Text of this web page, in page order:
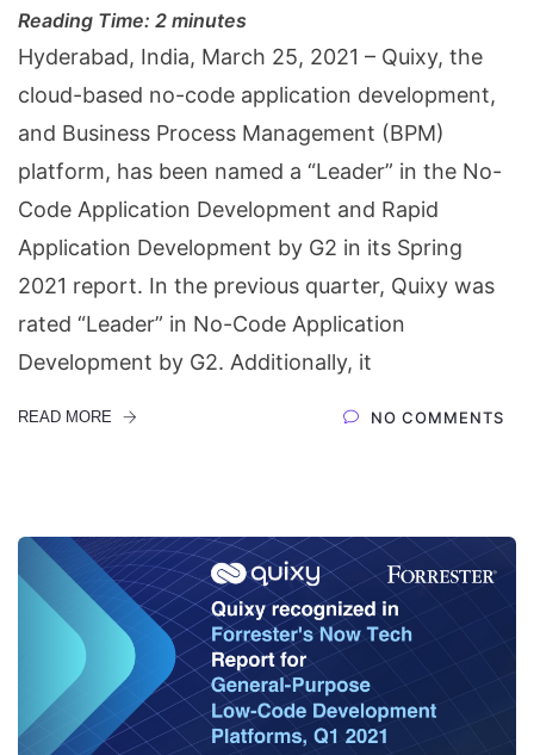
Reading Time: 2 minutes
Hyderabad, India, March 25, 2021 – Quixy, the
cloud-based no-code application development,
and Business Process Management (BPM)
platform, has been named a “Leader” in the No-
Code Application Development and Rapid
Application Development by G2 in its Spring
2021 report. In the previous quarter, Quixy was
rated “Leader” in No-Code Application
Development by G2. Additionally, it
READ MORE NO COMMENTS